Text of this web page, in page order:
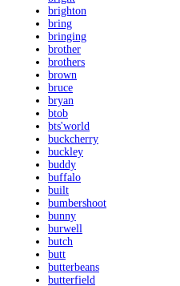
brighton
bring
bringing
brother
brothers
brown
bruce
bryan
btob
bts'world
buckcherry
buckley
buddy
buffalo
built
bumbershoot
bunny
burwell
butch
butt
butterbeans
butterfield